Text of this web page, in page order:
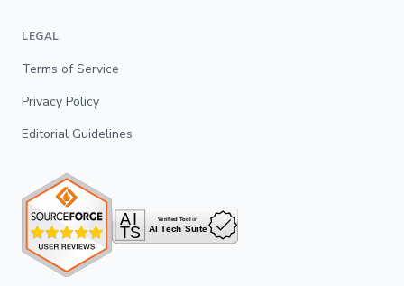
LEGAL
Terms of Service
Privacy Policy
Editorial Guidelines